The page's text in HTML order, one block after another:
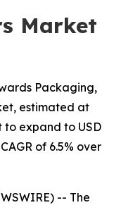
Market
Packaging,
estimated at
to expand to USD
of 6.5% over
-- The